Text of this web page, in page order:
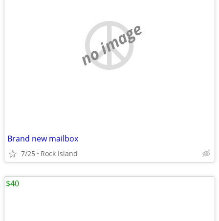
no image
Brand new mailbox
7/25 Rock Island
$40